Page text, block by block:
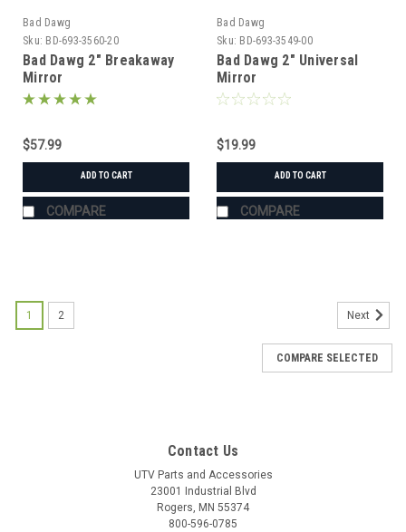
Bad Dawg
Sku: BD-693-3560-20
Bad Dawg 2" Breakaway
Mirror
$57.99
ADD TO CART
COMPARE
Bad Dawg
Sku: BD-693-3549-00
Bad Dawg 2" Universal
Mirror
$19.99
ADD TO CART
COMPARE
1 2 Next
COMPARE SELECTED
Contact Us
UTV Parts and Accessories
23001 Industrial Blvd
Rogers, MN 55374
800-596-0785